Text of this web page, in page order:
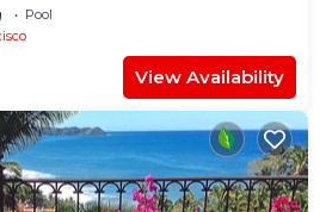
Pool
View Availability